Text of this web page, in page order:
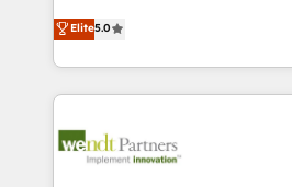
partner, we know how important
That's why we have developed
technology and people with
strive for optimal customer
one of HubSpot's most
capable Agency Partners globally. We specialise in
complex CRM migrations,
integrations, custom CMS
businesses. Our teams are based in North America
Elite5.0